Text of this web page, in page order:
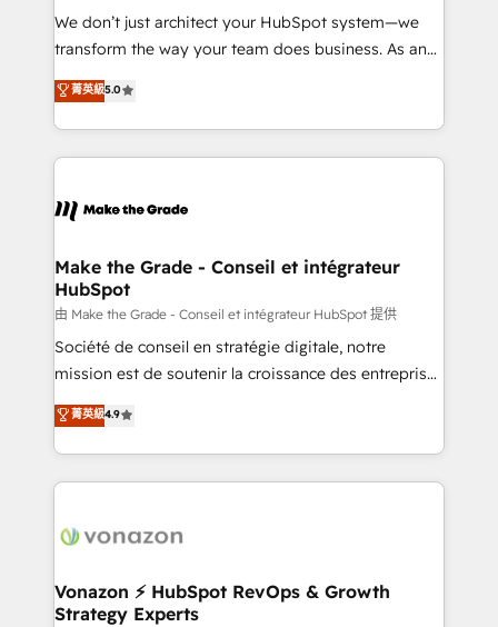
tableaux de bord - Onboarding, audit &
optimisation - Intégrations métiers (ERP, téléphonie,
changement Nous intervenons auprès des PME, ETI
et grandes entreprises en France et à l'international,
& logistique.
We don’t just architect your HubSpot system—we
transform the way your team does business. As an
Elite HubSpot Solutions Partner, we specialize in
creating tailored, end-to-end CRM solutions that
accelerate growth, improve operational efficiency,
and ensure faster time to value on HubSpot. What
day one, our team takes the time to deeply
strategies that deliver impactful results. Our mission
is to empower you to unlock HubSpot’s full potential
—faster. Through expert training, unmatched
responsiveness, and ongoing support, we equip
your team to adopt new systems with confidence
customer engagement.
菁英級5.0
Make the Grade - Conseil et intégrateur
HubSpot
由 Make the Grade - Conseil et intégrateur HubSpot 提供
Société de conseil en stratégie digitale, notre
mission est de soutenir la croissance des entreprises
B2B à travers l’acquisition de nouveaux clients,
l'intégration CRM et le développement des revenus
auprès de vos comptes existants. En France et à
l'international, nous travaillons avec des ETI
delà d’une simple transformation digitale et des
➤ L’intégration de CRM et de méthodologie RevOps
pour aligner les équipes marketing, commerciales et
菁英級4.9
Vonazon ⚡ HubSpot RevOps & Growth
Strategy Experts